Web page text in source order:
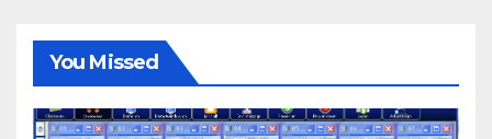
You Missed